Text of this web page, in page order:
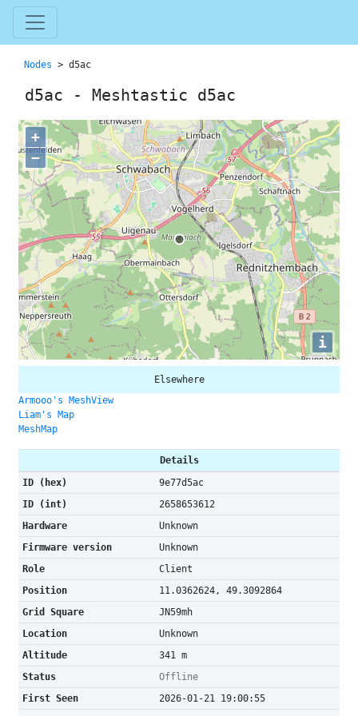
Nodes > d5ac
d5ac - Meshtastic d5ac
+
−
i
Elsewhere
Armooo's MeshView
Liam's Map
MeshMap
Details
ID (hex)
9e77d5ac
ID (int)
2658653612
Hardware
Unknown
Firmware version
Unknown
Role
Client
Position
11.0362624, 49.3092864
Grid Square
JN59mh
Location
Unknown
Altitude
341 m
Status
Offline
First Seen
2026-01-21 19:00:55